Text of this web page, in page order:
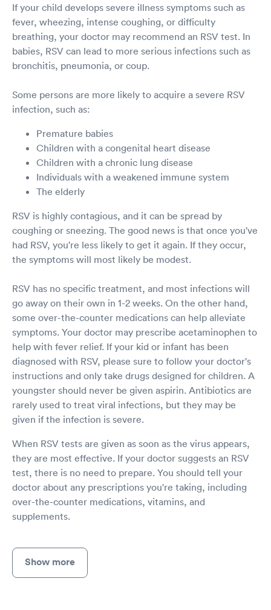
If your child develops severe illness symptoms such as
fever, wheezing, intense coughing, or difficulty
breathing, your doctor may recommend an RSV test. In
babies, RSV can lead to more serious infections such as
bronchitis, pneumonia, or coup.
Some persons are more likely to acquire a severe RSV
infection, such as:
Premature babies
Children with a congenital heart disease
Children with a chronic lung disease
Individuals with a weakened immune system
The elderly
RSV is highly contagious, and it can be spread by
coughing or sneezing. The good news is that once you've
had RSV, you're less likely to get it again. If they occur,
the symptoms will most likely be modest.
RSV has no specific treatment, and most infections will
go away on their own in 1-2 weeks. On the other hand,
some over-the-counter medications can help alleviate
symptoms. Your doctor may prescribe acetaminophen to
help with fever relief. If your kid or infant has been
diagnosed with RSV, please sure to follow your doctor's
instructions and only take drugs designed for children. A
youngster should never be given aspirin. Antibiotics are
rarely used to treat viral infections, but they may be
given if the infection is severe.
When RSV tests are given as soon as the virus appears,
they are most effective. If your doctor suggests an RSV
test, there is no need to prepare. You should tell your
doctor about any prescriptions you're taking, including
over-the-counter medications, vitamins, and
supplements.
Show more